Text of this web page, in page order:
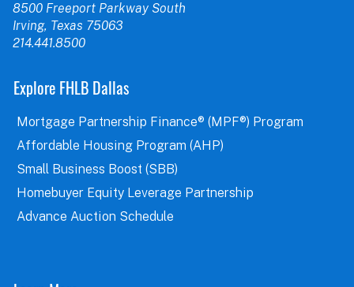
8500 Freeport Parkway South
Irving, Texas 75063
214.441.8500
Explore FHLB Dallas
Mortgage Partnership Finance® (MPF®) Program
Affordable Housing Program (AHP)
Small Business Boost (SBB)
Homebuyer Equity Leverage Partnership
Advance Auction Schedule